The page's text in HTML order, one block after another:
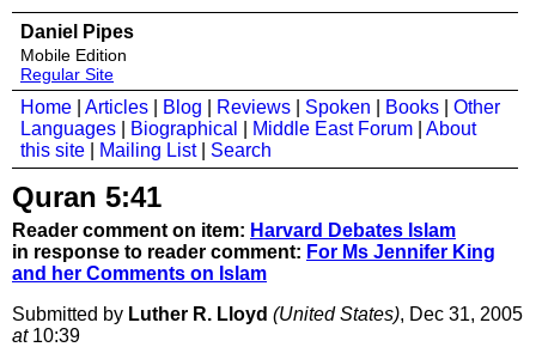
Daniel Pipes
Mobile Edition
Regular Site
Home Articles Blog Reviews Spoken Books
Other
Languages
Biographical Middle East Forum
About
this site
Mailing List| Search
Quran 5:41
Reader comment on item: Harvard Debates Islam
in response to reader comment: For Ms Jennifer King
and her Comments on Islam
Submitted by Luther R. Lloyd (United States), Dec 31, 2005
at10:39